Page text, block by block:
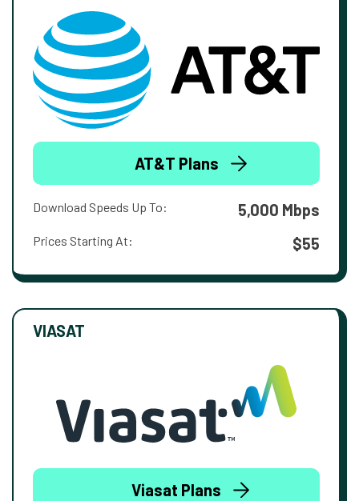
AT&T Plans
Download Speeds Up To: 5,000 Mbps
Prices Starting At: $55
VIASAT
Viasat Plans